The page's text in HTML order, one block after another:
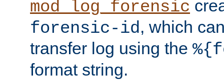
mod_log_forensic
forensic-id, which
transfer log using the
format string.